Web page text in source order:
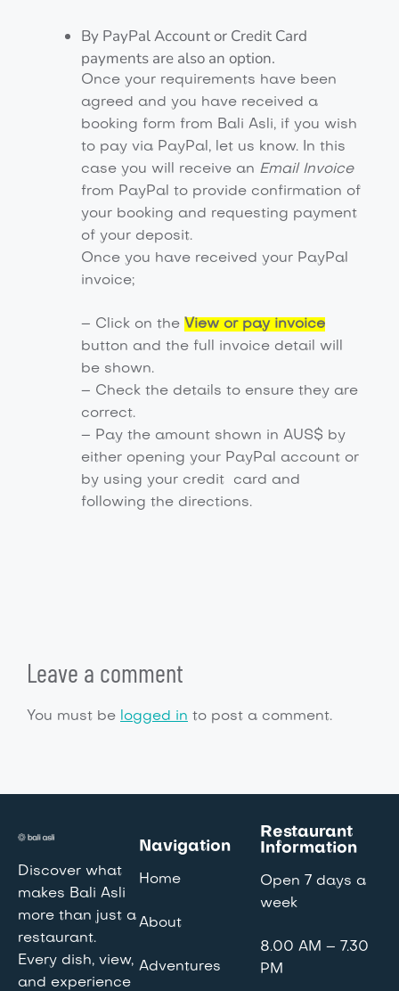
By PayPal Account or Credit Card
payments are also an option.
Once your requirements have been
agreed and you have received a
booking form from Bali Asli, if you wish
to pay via PayPal, let us know. In this
case you will receive an Email Invoice
from PayPal to provide confirmation of
your booking and requesting payment
of your deposit.
Once you have received your PayPal
invoice;
– Click on the View or pay invoice
button and the full invoice detail will
be shown.
– Check the details to ensure they are
correct.
– Pay the amount shown in AUS$ by
either opening your PayPal account or
by using your credit card and
following the directions.
Leave a comment
You must be logged in to post a comment.
Discover what
makes Bali Asli
more than just a
restaurant.
Every dish, view,
and experience
Navigation
Home
About
Adventures
Restaurant
Information
Open 7 days a
week
8.00 AM – 7.30
PM